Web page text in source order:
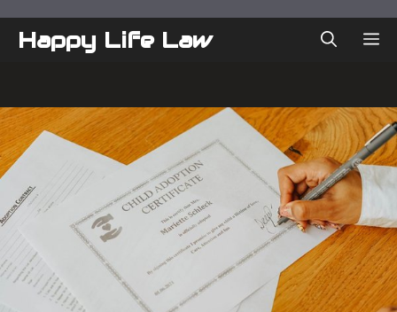
content
Happy Life Law